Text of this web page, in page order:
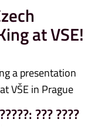
at VSE!
a presentation
VŠE in Prague
??? ????